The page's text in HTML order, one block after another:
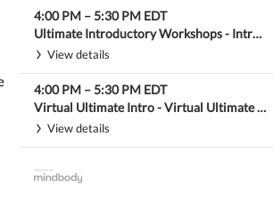
4:00 PM –5:30 PM EDT
Ultimate Introductory Workshops - Intro Street Styles/Hip Hop Workshop
View details
4:00 PM –5:30 PM EDT
Virtual Ultimate Intro -Virtual Ultimate Intro Street Styles/Hip Hop
View details